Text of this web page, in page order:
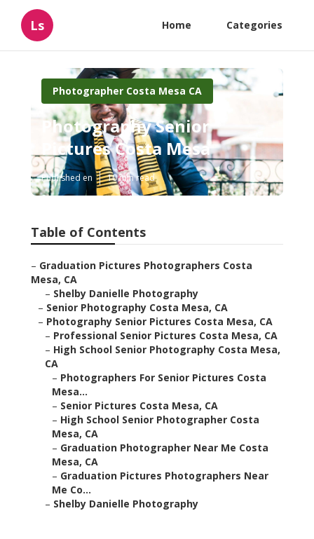
Ls Home Categories
Photographer Costa Mesa CA
Photography Senior
Pictures Costa Mesa
Published en 10 min read
Table of Contents
– Graduation Pictures Photographers Costa
Mesa, CA
– Shelby Danielle Photography
– Senior Photography Costa Mesa, CA
– Photography Senior Pictures Costa Mesa, CA
– Professional Senior Pictures Costa Mesa, CA
– High School Senior Photography Costa Mesa,
CA
– Photographers For Senior Pictures Costa
Mesa...
– Senior Pictures Costa Mesa, CA
– High School Senior Photographer Costa
Mesa, CA
– Graduation Photographer Near Me Costa
Mesa, CA
– Graduation Pictures Photographers Near
Me Co...
– Shelby Danielle Photography